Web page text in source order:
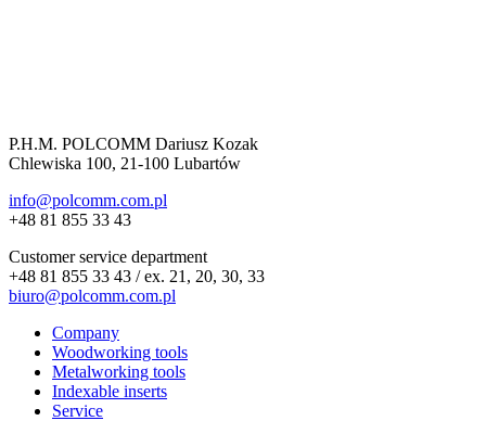
P.H.M. POLCOMM Dariusz Kozak
Chlewiska 100, 21-100 Lubartów
info@polcomm.com.pl
+48 81 855 33 43
Customer service department
+48 81 855 33 43 / ex. 21, 20, 30, 33
biuro@polcomm.com.pl
Company
Woodworking tools
Metalworking tools
Indexable inserts
Service